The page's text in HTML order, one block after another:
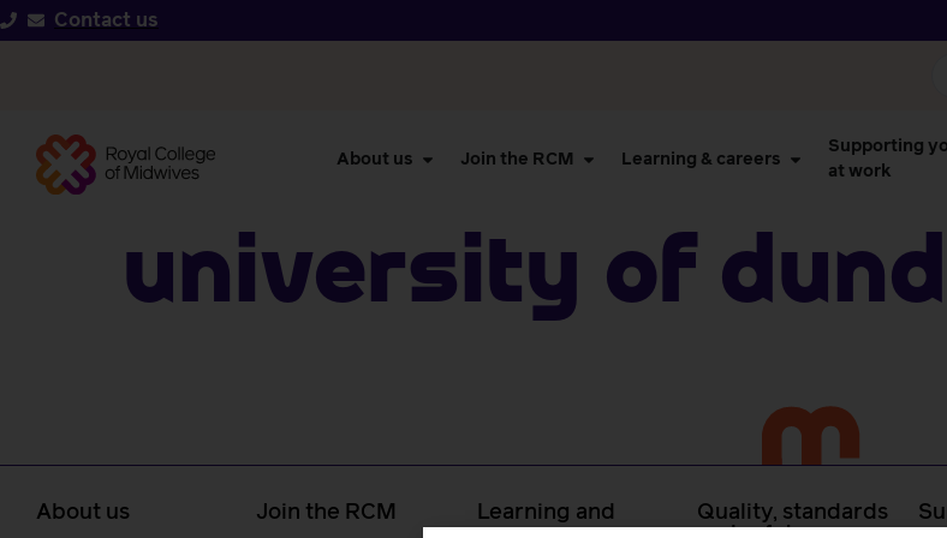
Contact us
About us Join the RCM Learning & careers
Supporting
at work
University of
About us Join the RCM
Learning and
Quality, standards